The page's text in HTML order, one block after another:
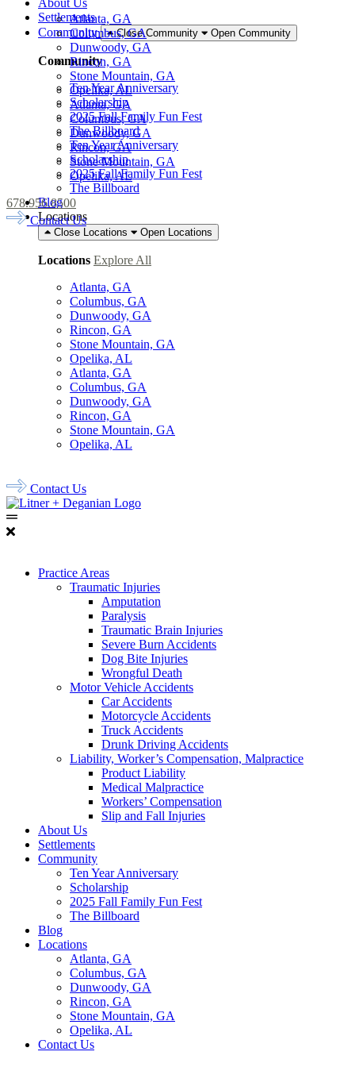
Settlements
Community
Close Community Open Community
Community
Ten Year Anniversary
Scholarship
2025 Fall Family Fun Fest
The Billboard
Ten Year Anniversary
Scholarship
2025 Fall Family Fun Fest
The Billboard
Blog
Locations
Close Locations Open Locations
Locations Explore All
Atlanta, GA
Columbus, GA
Dunwoody, GA
Rincon, GA
Stone Mountain, GA
Opelika, AL
Atlanta, GA
Columbus, GA
Dunwoody, GA
Rincon, GA
Stone Mountain, GA
Opelika, AL
Contact Us
Atlanta, GA
Columbus, GA
Dunwoody, GA
Rincon, GA
Stone Mountain, GA
Opelika, AL
Atlanta, GA
Columbus, GA
Dunwoody, GA
Rincon, GA
Stone Mountain, GA
Opelika, AL
678.956.8500
Contact Us
Practice Areas
Traumatic Injuries
Amputation
Paralysis
Traumatic Brain Injuries
Severe Burn Accidents
Dog Bite Injuries
Wrongful Death
Motor Vehicle Accidents
Car Accidents
Motorcycle Accidents
Truck Accidents
Drunk Driving Accidents
Liability, Worker’s Compensation, Malpractice
Product Liability
Medical Malpractice
Workers’ Compensation
Slip and Fall Injuries
About Us
Settlements
Community
Ten Year Anniversary
Scholarship
2025 Fall Family Fun Fest
The Billboard
Blog
Locations
Atlanta, GA
Columbus, GA
Dunwoody, GA
Rincon, GA
Stone Mountain, GA
Opelika, AL
Contact Us